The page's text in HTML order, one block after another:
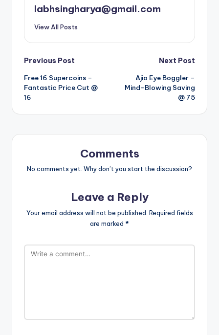
labhsingharya@gmail.com
View All Posts
Post
navigation
Previous Post
Free 16 Supercoins –
Fantastic Price Cut @
16
Next Post
Ajio Eye Boggler –
Mind-Blowing Saving
@ 75
Comments
No comments yet. Why don’t you start the discussion?
Leave a Reply
Your email address will not be published. Required fields
are marked *